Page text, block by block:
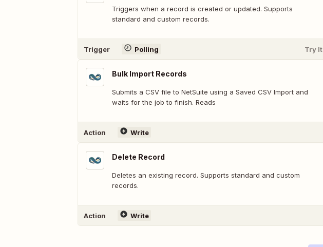
Triggers when a record is created or updated. Supports
standard and custom records.
Trigger Polling Try It
Bulk Import Records
Submits a CSV file to NetSuite using a Saved CSV Import and
waits for the job to finish. Reads
Action Write
Delete Record
Deletes an existing record. Supports standard and custom
records.
Action Write